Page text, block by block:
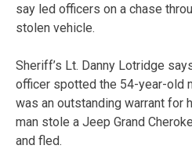
say led officers on a chase
stolen vehicle.
Sheriff’s Lt. Danny Lotridge
officer spotted the 54-year-old
was an outstanding warrant for
man stole a Jeep Grand
and fled.